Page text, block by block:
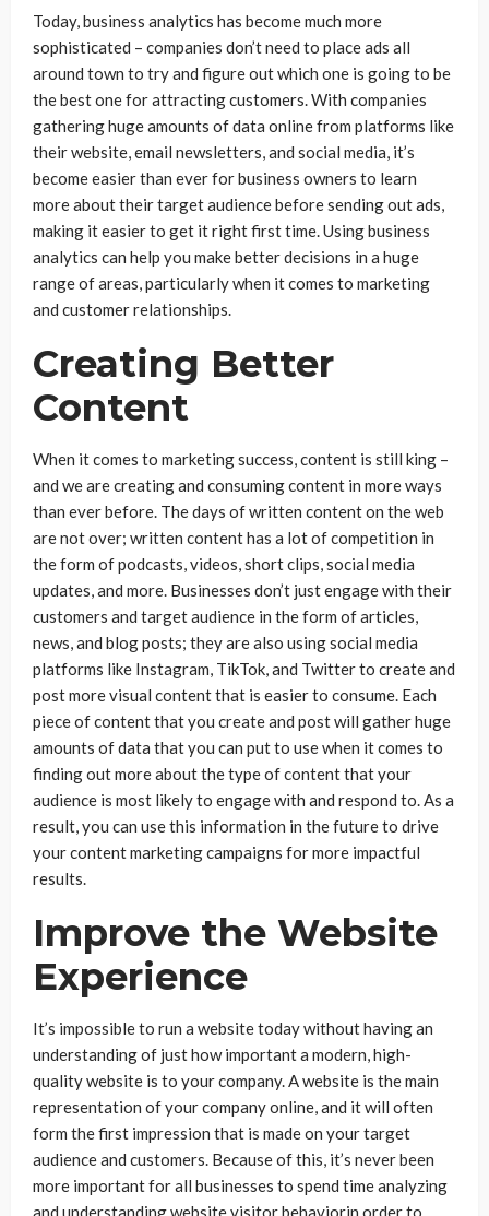
Today, business analytics has become much more
sophisticated – companies don’t need to place ads all
around town to try and figure out which one is going to be
the best one for attracting customers. With companies
gathering huge amounts of data online from platforms like
their website, email newsletters, and social media, it’s
become easier than ever for business owners to learn
more about their target audience before sending out ads,
making it easier to get it right first time. Using business
analytics can help you make better decisions in a huge
range of areas, particularly when it comes to marketing
and customer relationships.
Creating Better
Content
When it comes to marketing success, content is still king –
and we are creating and consuming content in more ways
than ever before. The days of written content on the web
are not over; written content has a lot of competition in
the form of podcasts, videos, short clips, social media
updates, and more. Businesses don’t just engage with their
customers and target audience in the form of articles,
news, and blog posts; they are also using social media
platforms like Instagram, TikTok, and Twitter to create and
post more visual content that is easier to consume. Each
piece of content that you create and post will gather huge
amounts of data that you can put to use when it comes to
finding out more about the type of content that your
audience is most likely to engage with and respond to. As a
result, you can use this information in the future to drive
your content marketing campaigns for more impactful
results.
Improve the Website
Experience
It’s impossible to run a website today without having an
understanding of just how important a modern, high-
quality website is to your company. A website is the main
representation of your company online, and it will often
form the first impression that is made on your target
audience and customers. Because of this, it’s never been
more important for all businesses to spend time analyzing
and understanding website visitor behaviorin order to